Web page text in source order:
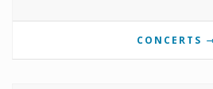
CONCERTS